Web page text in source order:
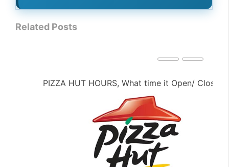
Related Posts
PIZZA HUT HOURS, What time it Open/ Close ?